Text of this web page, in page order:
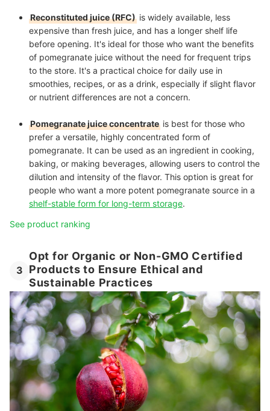
Reconstituted juice (RFC) is widely available, less
expensive than fresh juice, and has a longer shelf life
before opening. It's ideal for those who want the benefits
of pomegranate juice without the need for frequent trips
to the store. It's a practical choice for daily use in
smoothies, recipes, or as a drink, especially if slight flavor
or nutrient differences are not a concern.
Pomegranate juice concentrate is best for those who
prefer a versatile, highly concentrated form of
pomegranate. It can be used as an ingredient in cooking,
baking, or making beverages, allowing users to control the
dilution and intensity of the flavor. This option is great for
people who want a more potent pomegranate source in a
shelf-stable form for long-term storage.
See product ranking
3
Opt for Organic or Non-GMO Certified
Products to Ensure Ethical and
Sustainable Practices